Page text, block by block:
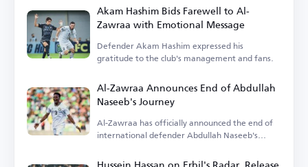
Akam Hashim Bids Farewell to Al-
Zawraa with Emotional Message
Defender Akam Hashim expressed his
gratitude to the club's management and fans.
Al-Zawraa Announces End of Abdullah
Naseeb's Journey
Al-Zawraa has officially announced the end of
international defender Abdullah Naseeb's